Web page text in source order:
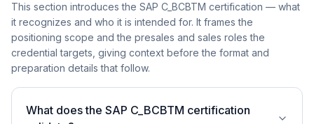
This section introduces the SAP C_BCBTM certification — what
it recognizes and who it is intended for. It frames the
positioning scope and the presales and sales roles the
credential targets, giving context before the format and
preparation details that follow.
What does the SAP C_BCBTM certification